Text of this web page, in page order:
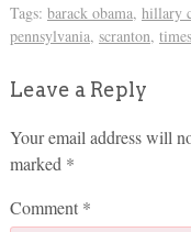
Tags: barack obama, hillary
pennsylvania, scranton,
Leave a Reply
Your email address will
marked *
Comment *